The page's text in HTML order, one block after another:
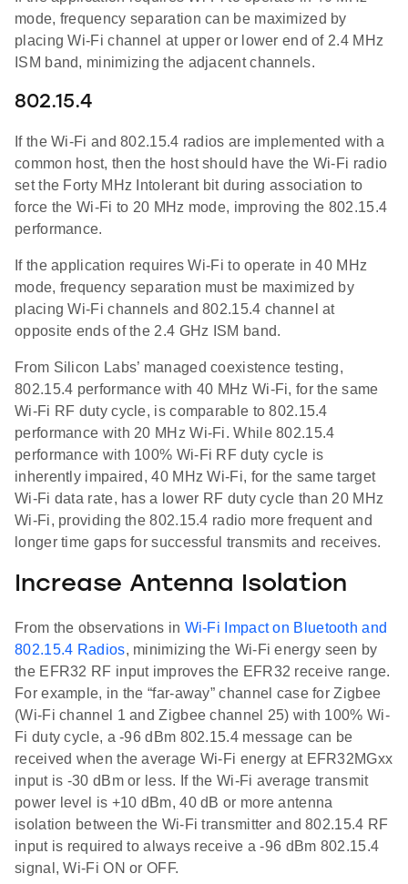
mode, frequency separation can be maximized by
placing Wi-Fi channel at upper or lower end of 2.4 MHz
ISM band, minimizing the adjacent channels.
802.15.4
If the Wi-Fi and 802.15.4 radios are implemented with a
common host, then the host should have the Wi-Fi radio
set the Forty MHz Intolerant bit during association to
force the Wi-Fi to 20 MHz mode, improving the 802.15.4
performance.
If the application requires Wi-Fi to operate in 40 MHz
mode, frequency separation must be maximized by
placing Wi-Fi channels and 802.15.4 channel at
opposite ends of the 2.4 GHz ISM band.
From Silicon Labs’ managed coexistence testing,
802.15.4 performance with 40 MHz Wi-Fi, for the same
Wi-Fi RF duty cycle, is comparable to 802.15.4
performance with 20 MHz Wi-Fi. While 802.15.4
performance with 100% Wi-Fi RF duty cycle is
inherently impaired, 40 MHz Wi-Fi, for the same target
Wi-Fi data rate, has a lower RF duty cycle than 20 MHz
Wi-Fi, providing the 802.15.4 radio more frequent and
longer time gaps for successful transmits and receives.
Increase Antenna Isolation
From the observations in Wi-Fi Impact on Bluetooth and
802.15.4 Radios, minimizing the Wi-Fi energy seen by
the EFR32 RF input improves the EFR32 receive range.
For example, in the “far-away” channel case for Zigbee
(Wi-Fi channel 1 and Zigbee channel 25) with 100% Wi-
Fi duty cycle, a -96 dBm 802.15.4 message can be
received when the average Wi-Fi energy at EFR32MGxx
input is -30 dBm or less. If the Wi-Fi average transmit
power level is +10 dBm, 40 dB or more antenna
isolation between the Wi-Fi transmitter and 802.15.4 RF
input is required to always receive a -96 dBm 802.15.4
signal, Wi-Fi ON or OFF.